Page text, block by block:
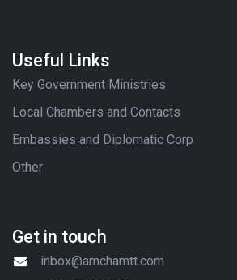
Useful Links
Key Government Ministries
Local Chambers and Contacts
Embassies and Diplomatic Corp
Other
Get in touch
inbox@amchamtt.com